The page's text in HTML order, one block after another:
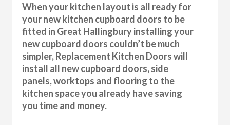
When your kitchen layout is all ready for
your new kitchen cupboard doors to be
fitted in Great Hallingbury installing your
new cupboard doors couldn’t be much
simpler, Replacement Kitchen Doors will
install all new cupboard doors, side
panels, worktops and flooring to the
kitchen space you already have saving
you time and money.